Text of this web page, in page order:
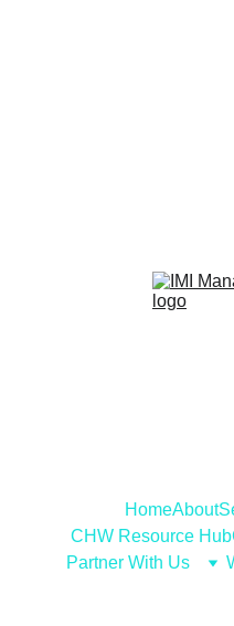
HomeAbout
CHW Resource Hub
Partner With Us